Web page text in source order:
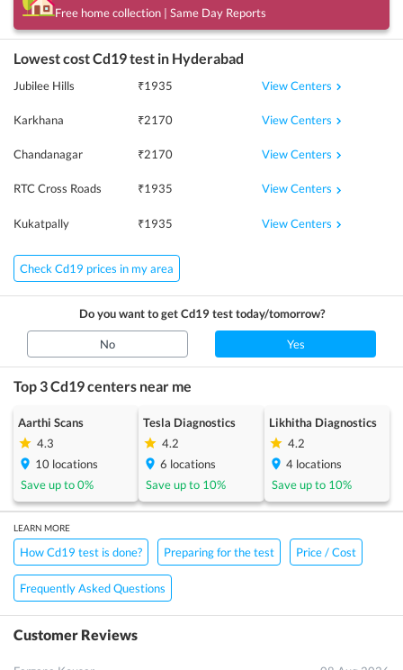
Free home collection | Same Day Reports
Lowest costCd19test in Hyderabad
Jubilee Hills ₹1935 View Centers
Karkhana ₹2170 View Centers
Chandanagar ₹2170 View Centers
RTC Cross Roads ₹1935 View Centers
Kukatpally ₹1935 View Centers
Check Cd19 prices in my area
Do you want to getCd19test today/tomorrow?
No Yes
Top 3Cd19centers near me
Aarthi Scans
4.3
10 locations
Save up to0%
Tesla Diagnostics
4.2
6 locations
Save up to 10%
Likhitha Diagnostics
4.2
4locations
Save up to 10%
LEARN MORE
How Cd19 test is done? Preparing for the test Price / Cost
Frequently Asked Questions
Customer Reviews